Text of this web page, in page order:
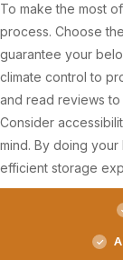
To make the most
process. Choose
guarantee your
climate control to
and read reviews
Consider
mind. By doing
efficient storage